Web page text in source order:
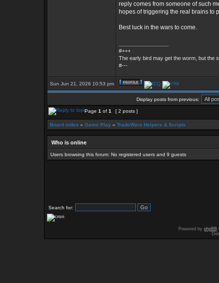
reply comes from someone of such
hopes of triggering the real brains to
Best luck in the wars to come.
#+++
The early bird may get the worm, but the
#---
Sun Jun 21, 2026 10:53 pm
Display posts from previous:
Page 1 of 1 [ 2 posts ]
Board index » Game Play » TradeWars Helpers & Scripts
Who is online
Users browsing this forum: No registered users and 9 guests
Search for:
Powered by phpBB